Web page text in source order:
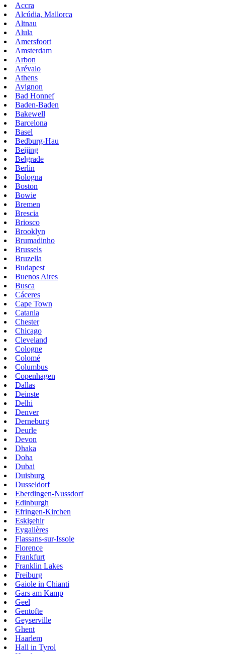
Accra
Alcúdia, Mallorca
Altnau
Alula
Amersfoort
Amsterdam
Arbon
Arévalo
Athens
Avignon
Bad Honnef
Baden-Baden
Bakewell
Barcelona
Basel
Bedburg-Hau
Beijing
Belgrade
Berlin
Bologna
Boston
Bowie
Bremen
Brescia
Briosco
Brooklyn
Brumadinho
Brussels
Bruzella
Budapest
Buenos Aires
Busca
Cáceres
Cape Town
Catania
Chester
Chicago
Cleveland
Cologne
Colomé
Columbus
Copenhagen
Dallas
Deinste
Delhi
Denver
Derneburg
Deurle
Devon
Dhaka
Doha
Dubai
Duisburg
Dusseldorf
Eberdingen-Nussdorf
Edinburgh
Efringen-Kirchen
Eskişehir
Eygalières
Flassans-sur-Issole
Florence
Frankfurt
Franklin Lakes
Freiburg
Gaiole in Chianti
Gars am Kamp
Geel
Gentofte
Geyserville
Ghent
Haarlem
Hall in Tyrol